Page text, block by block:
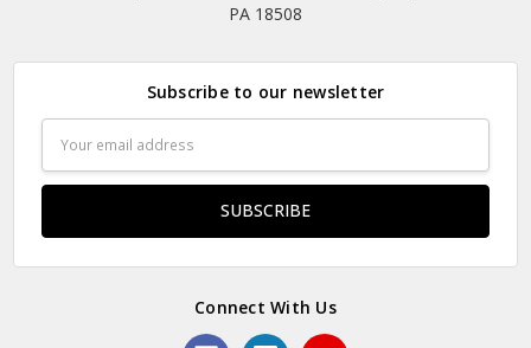
PA 18508
Subscribe to our newsletter
Address
Connect With Us